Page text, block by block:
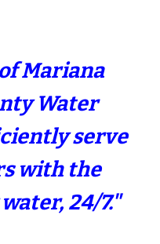
Mariana
Water
serve
with the
24/7."